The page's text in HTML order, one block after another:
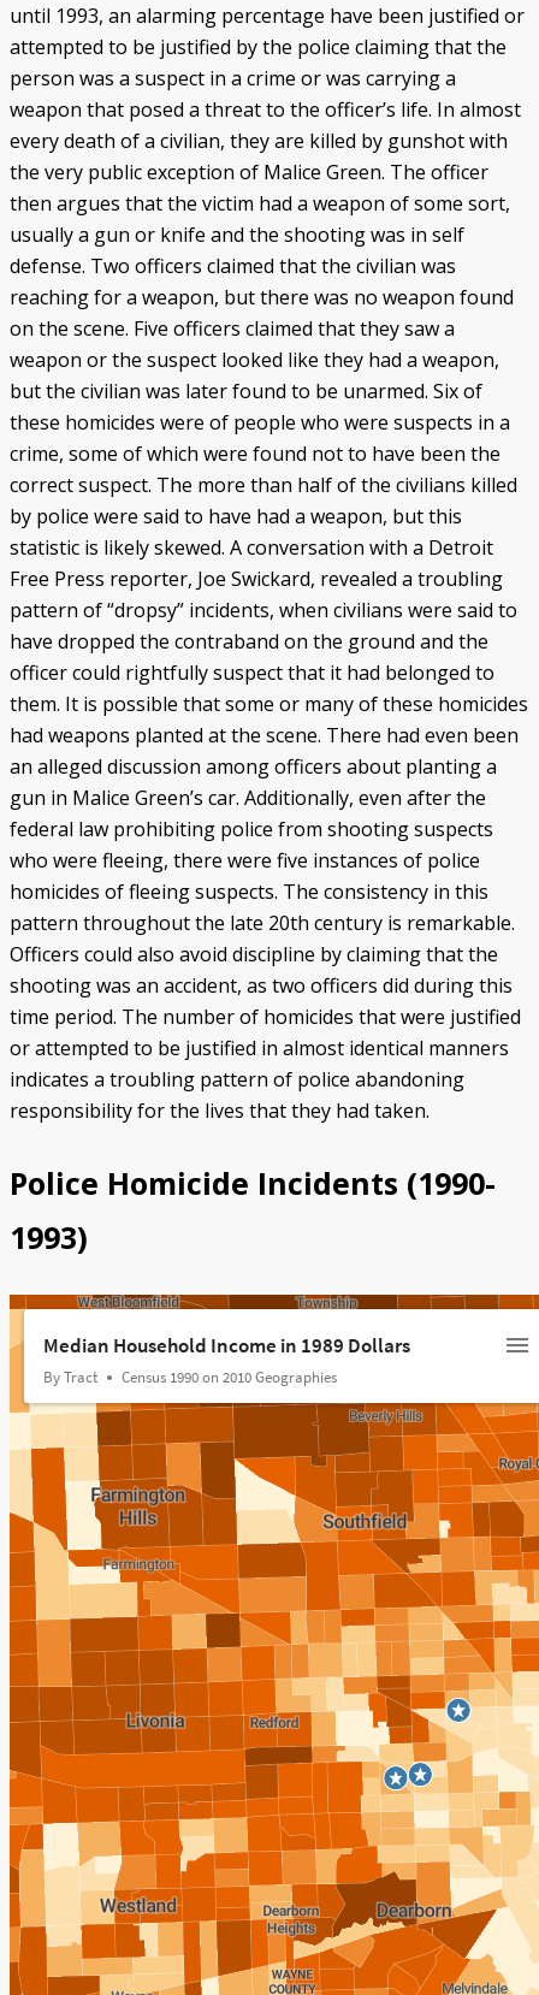
until 1993, an alarming percentage have been justified or
attempted to be justified by the police claiming that the
person was a suspect in a crime or was carrying a
weapon that posed a threat to the officer’s life. In almost
every death of a civilian, they are killed by gunshot with
the very public exception of Malice Green. The officer
then argues that the victim had a weapon of some sort,
usually a gun or knife and the shooting was in self
defense. Two officers claimed that the civilian was
reaching for a weapon, but there was no weapon found
on the scene. Five officers claimed that they saw a
weapon or the suspect looked like they had a weapon,
but the civilian was later found to be unarmed. Six of
these homicides were of people who were suspects in a
crime, some of which were found not to have been the
correct suspect. The more than half of the civilians killed
by police were said to have had a weapon, but this
statistic is likely skewed. A conversation with a Detroit
Free Press reporter, Joe Swickard, revealed a troubling
pattern of “dropsy” incidents, when civilians were said to
have dropped the contraband on the ground and the
officer could rightfully suspect that it had belonged to
them. It is possible that some or many of these homicides
had weapons planted at the scene. There had even been
an alleged discussion among officers about planting a
gun in Malice Green’s car. Additionally, even after the
federal law prohibiting police from shooting suspects
who were fleeing, there were five instances of police
homicides of fleeing suspects. The consistency in this
pattern throughout the late 20th century is remarkable.
Officers could also avoid discipline by claiming that the
shooting was an accident, as two officers did during this
time period. The number of homicides that were justified
or attempted to be justified in almost identical manners
indicates a troubling pattern of police abandoning
responsibility for the lives that they had taken.
Police Homicide Incidents (1990-
1993)